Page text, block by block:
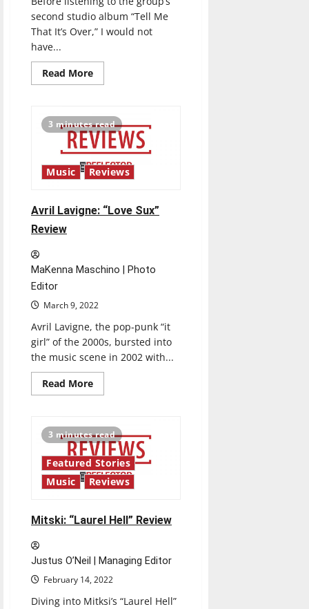
second studio album “Tell Me
That It’s Over,” I would not
have...
Read MoreRead
more
Me
That
It’s
Over”
Review
3 minutes read
Music Reviews
Avril Lavigne: “Love Sux”
Review
MaKenna Maschino | Photo
Editor
March 9, 2022
Avril Lavigne, the pop-punk “it
girl” of the 2000s, bursted into
the music scene in 2002 with...
Read MoreRead
more
“Love
Sux”
Review
3 minutes read
Featured Stories
Music
Reviews
Mitski: “Laurel Hell” Review
Justus O’Neil | Managing Editor
February 14, 2022
Diving into Mitksi’s “Laurel Hell”